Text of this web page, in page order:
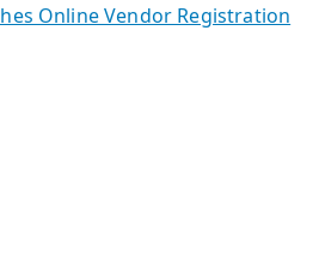
Online Vendor Registration